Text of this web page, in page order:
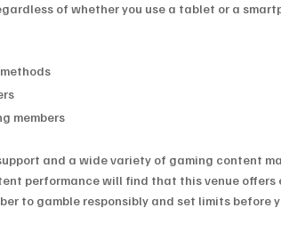
of whether you use a tablet or a
members
and a wide variety of gaming content
performance will find that this venue offers
to gamble responsibly and set limits before